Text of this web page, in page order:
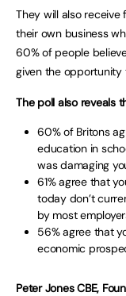
They will also
their own business
60% of people
given the opportunity
The poll also reveals
60% of Britons
education in
was damaging
61% agree that
today don’t
by most
56% agree that
economic
Peter Jones CBE,